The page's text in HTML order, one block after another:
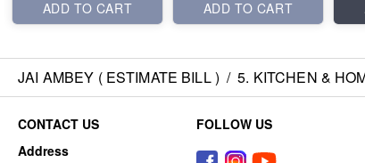
ADD TO CART
ADD TO CART
JAI AMBEY ( ESTIMATE BILL ) / 5. KITCHEN &
CONTACT US
Address
FOLLOW US